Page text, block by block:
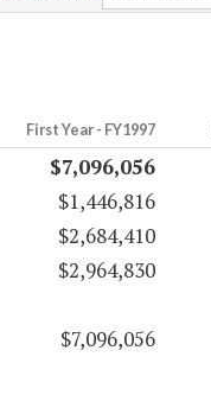
First Year - FY1997
$7,096,056
$1,446,816
$2,684,410
$2,964,830
$7,096,056